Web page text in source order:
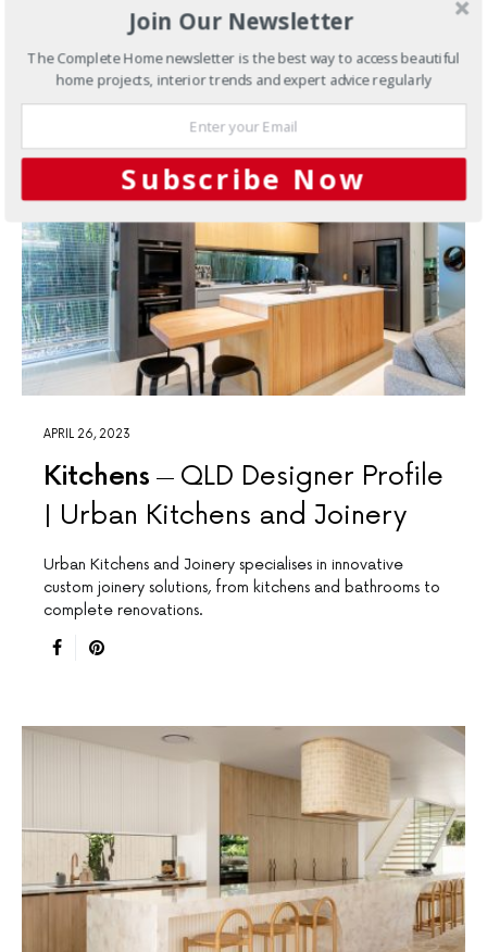
one of the first premium appliance retailers in Brisbane.
APRIL 26, 2023
Kitchens
QLD Designer Profile
| Urban Kitchens and Joinery
Urban Kitchens and Joinery specialises in innovative
custom joinery solutions, from kitchens and bathrooms to
complete renovations.
Join Our Newsletter
The Complete Home newsletter is the best way to access beautiful
home projects, interior trends and expert advice regularly
Subscribe Now